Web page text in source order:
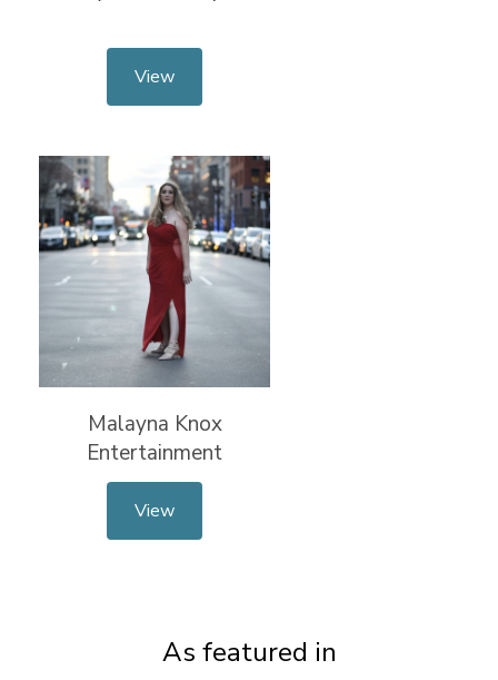
View
Malayna Knox
Entertainment
View
As featured in